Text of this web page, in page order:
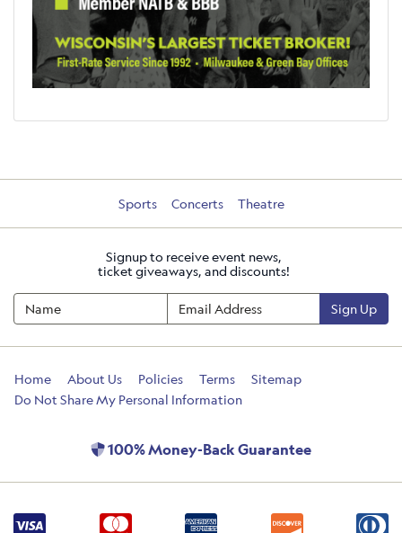
Sports Concerts Theatre
Signup to receive event news,
ticket giveaways, and discounts!
Sign Up
Home About Us Policies Terms
Sitemap
Do Not Share My Personal Information
100% Money-Back Guarantee